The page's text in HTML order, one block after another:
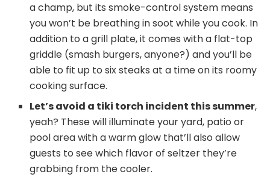
a champ, but its smoke-control system means
you won’t be breathing in soot while you cook. In
addition to a grill plate, it comes with a flat-top
griddle (smash burgers, anyone?) and you’ll be
able to fit up to six steaks at a time on its roomy
cooking surface.
Let’s avoid a tiki torch incident this summer,
yeah? These will illuminate your yard, patio or
pool area with a warm glow that’ll also allow
guests to see which flavor of seltzer they’re
grabbing from the cooler.